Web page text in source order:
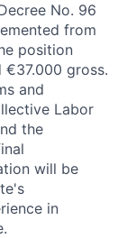
No. 96
from
position
gross.
and
Labor
the
will be
in